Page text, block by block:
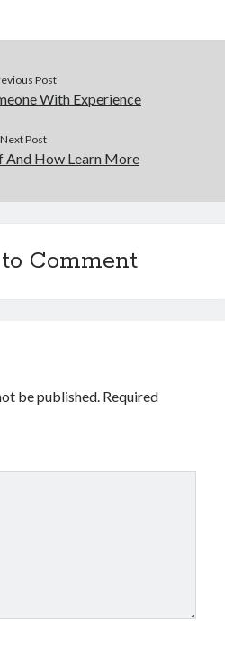
Post
With Experience
Next Post
And How Learn More
Comment
be published. Required